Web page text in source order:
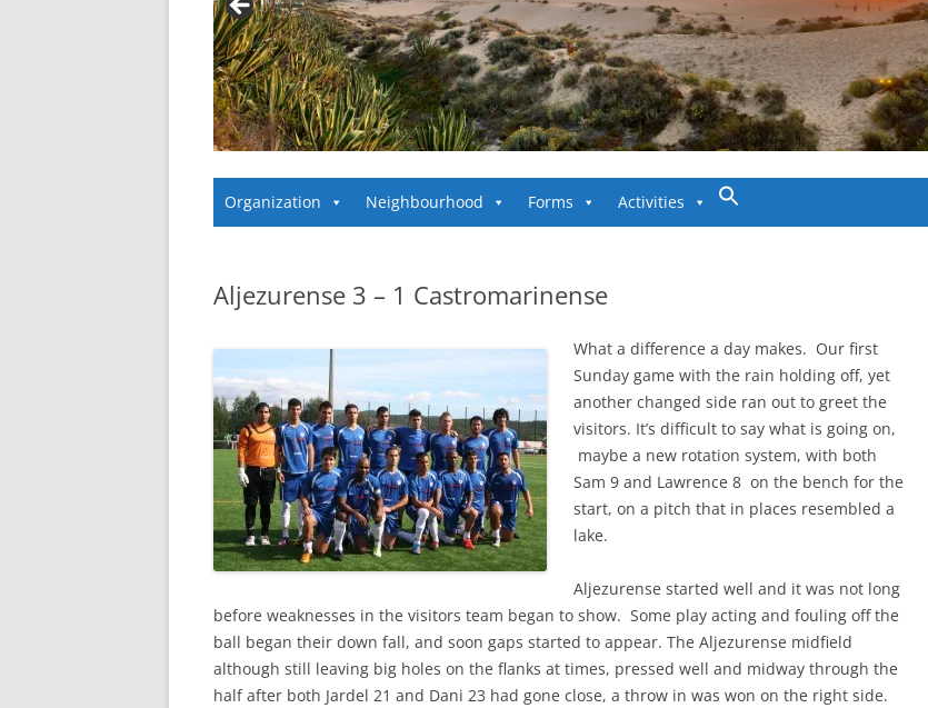
Skip
Organization Neighbourhood Forms Activities
Aljezurense 3 – 1 Castromarinense
What a difference a day makes. Our first
Sunday game with the rain holding off, yet
another changed side ran out to greet the
visitors. It’s difficult to say what is going on,
maybe a new rotation system, with both
Sam 9 and Lawrence 8 on the bench for the
start, on a pitch that in places resembled a
lake.
Aljezurense started well and it was not long
before weaknesses in the visitors team began to show. Some play acting and fouling off the
ball began their down fall, and soon gaps started to appear. The Aljezurense midfield
although still leaving big holes on the flanks at times, pressed well and midway through the
half after both Jardel 21 and Dani 23 had gone close, a throw in was won on the right side.